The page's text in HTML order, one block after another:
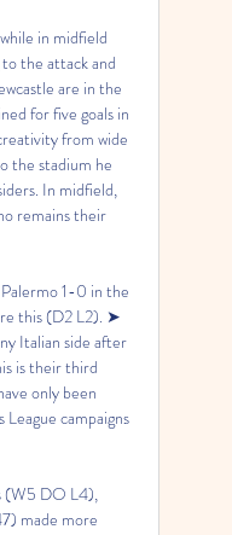
in midfield
the attack and
are in the
for five goals in
from wide
the stadium he
In midfield,
remains their
1-0 in the
this (D2 L2). ➤
Italian side after
is their third
only been
campaigns
(W5 DO L4),
made more